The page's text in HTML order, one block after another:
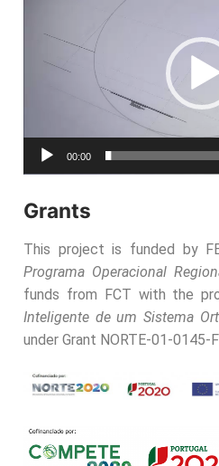
00:00
Grants
This project is funded by
Programa Operacional
funds from FCT with the
Inteligente de um Sistema
under Grant NORTE-01-0145-